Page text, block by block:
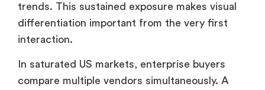
trends. This sustained exposure makes visual
differentiation important from the very first
interaction.
In saturated US markets, enterprise buyers
compare multiple vendors simultaneously. A